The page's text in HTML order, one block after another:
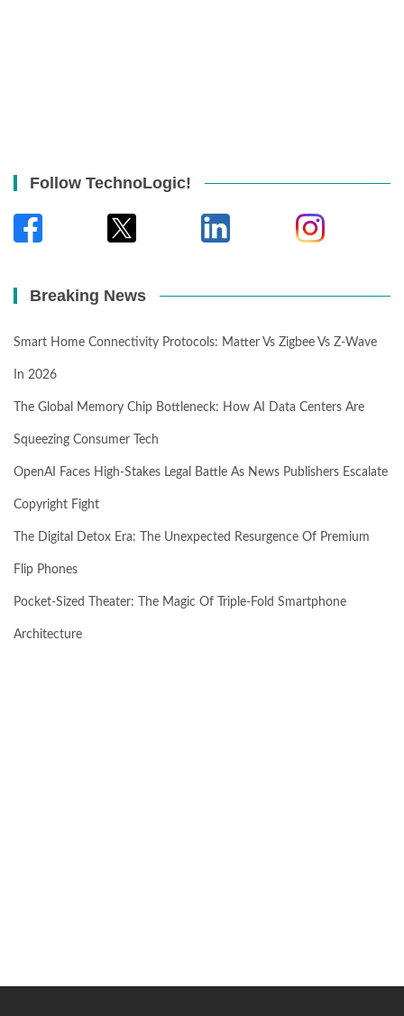
Follow TechnoLogic!
Breaking News
Smart Home Connectivity Protocols: Matter Vs Zigbee Vs Z-Wave
In 2026
The Global Memory Chip Bottleneck: How AI Data Centers Are
Squeezing Consumer Tech
OpenAI Faces High-Stakes Legal Battle As News Publishers Escalate
Copyright Fight
The Digital Detox Era: The Unexpected Resurgence Of Premium
Flip Phones
Pocket-Sized Theater: The Magic Of Triple-Fold Smartphone
Architecture